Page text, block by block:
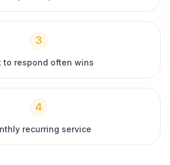
3
to respond often wins
4
recurring service